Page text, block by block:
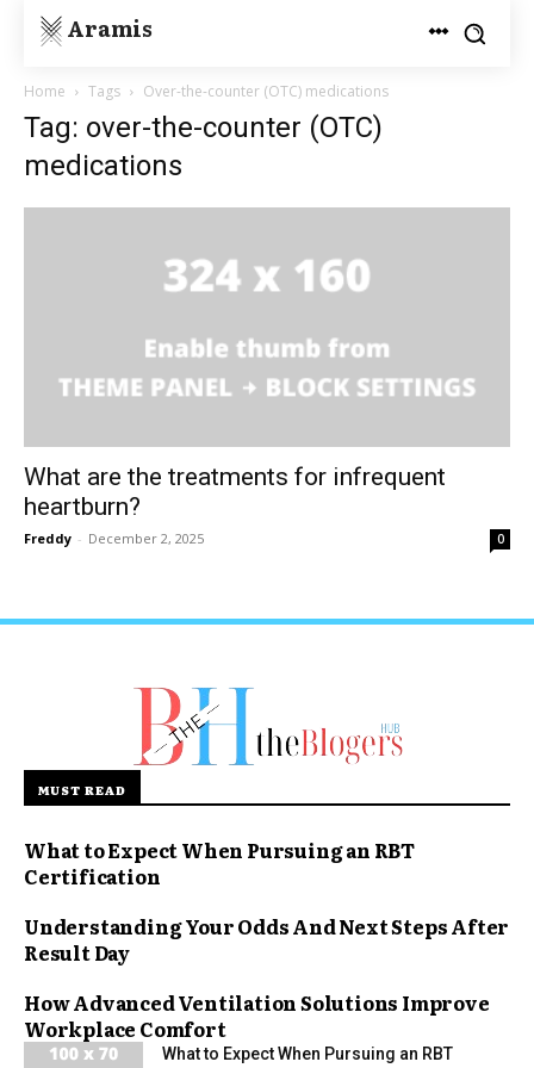
Aramis
Home Tags Over-the-counter (OTC) medications
Tag: over-the-counter (OTC)
medications
What are the treatments for infrequent
heartburn?
Freddy - December 2, 2025 0
MUST READ
What to Expect When Pursuing an RBT
Certification
Understanding Your Odds And Next Steps After
Result Day
How Advanced Ventilation Solutions Improve
Workplace Comfort
What to Expect When Pursuing an RBT